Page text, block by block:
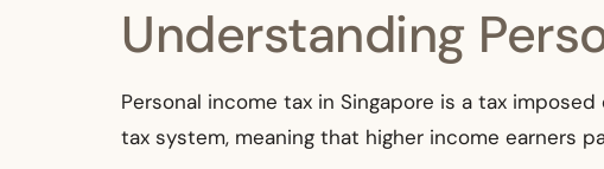
Understanding
Personal income tax in Singapore is a tax
tax system, meaning that higher income earners